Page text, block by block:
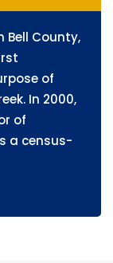
Bell County,
of
In 2000,
of
a census-